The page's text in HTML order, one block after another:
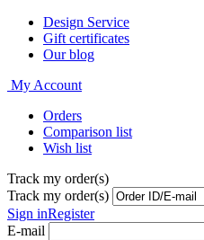
Design Service
Gift certificates
Our blog
My Account
Orders
Comparison list
Wish list
Track my order(s)
Track my order(s)
Sign inRegister
E-mail